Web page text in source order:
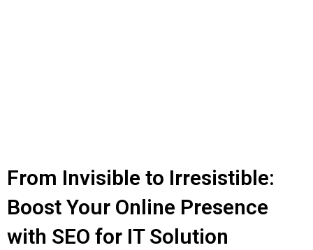
From Invisible to Irresistible:
Boost Your Online Presence
with SEO for IT Solution